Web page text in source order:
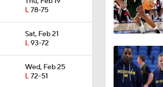
L78-75
Sat, Feb 21
L93-72
Wed, Feb 25
L72-51
0:21
1:59